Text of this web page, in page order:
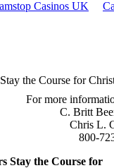
Casinos UK
the Course for
For more
C. Britt
Chris L.
800-
Stay the Course for